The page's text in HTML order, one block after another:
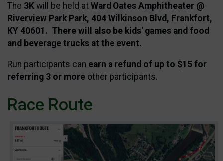
The 3K will be held at Ward Oates Amphitheater @
Riverview Park Park, 404 Wilkinson Blvd, Frankfort,
KY 40601. There will also be kids' games and food
and beverage trucks at the event.
Run participants can earn a refund of up to $15 for
referring 3 or more other participants.
Race Route